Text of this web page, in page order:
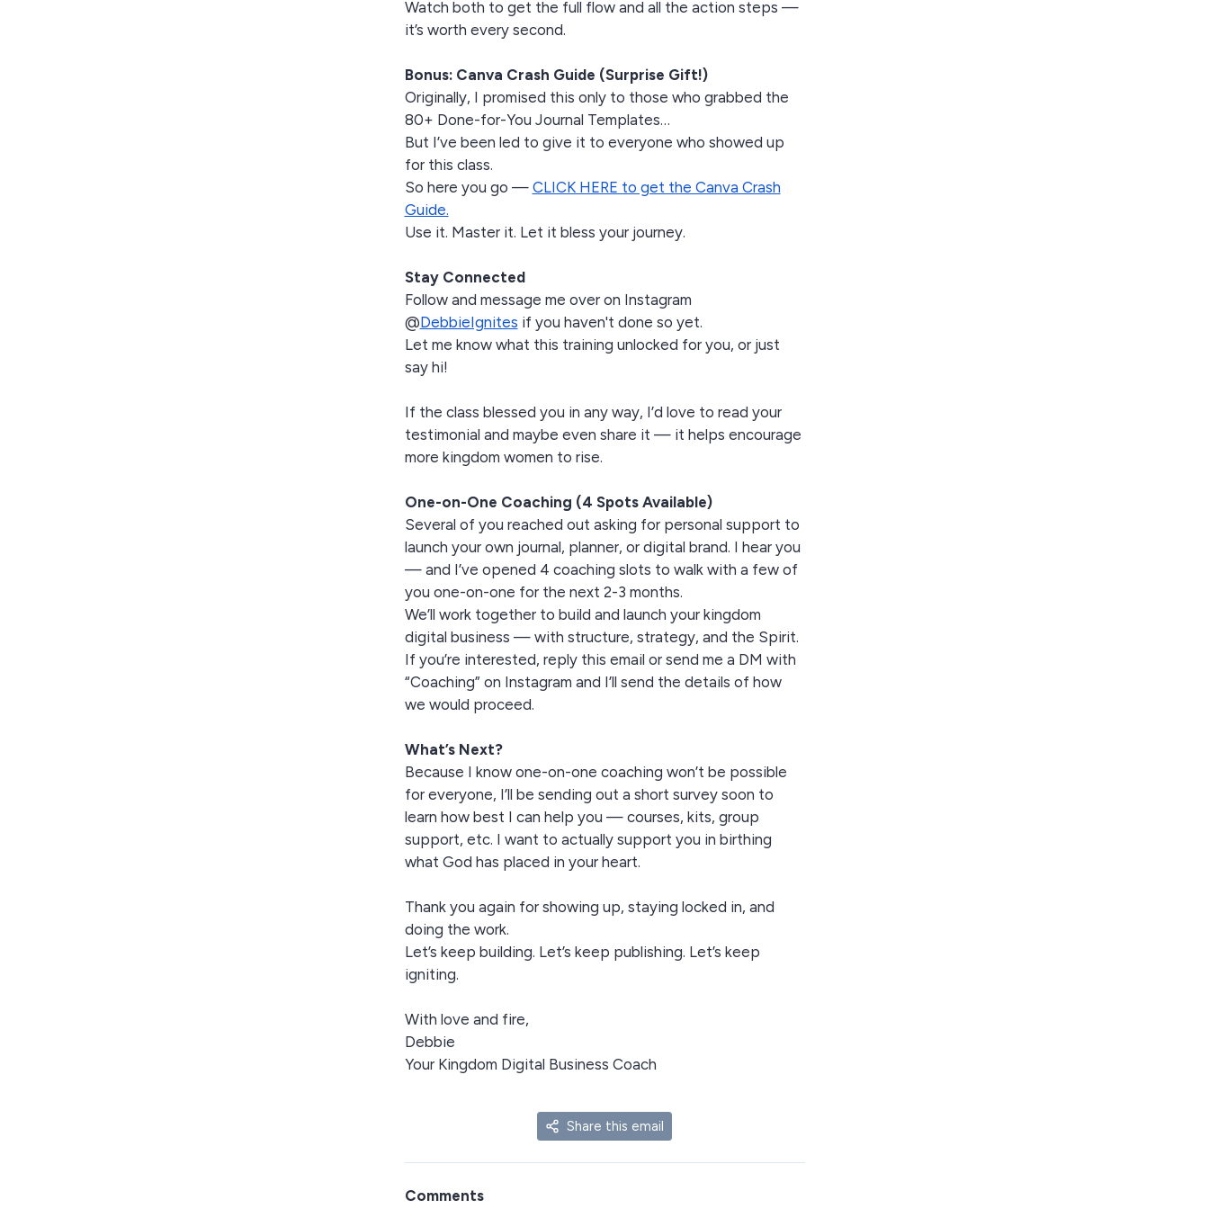
Watch both to get the full flow and all the action steps —
it’s worth every second.
Bonus: Canva Crash Guide (Surprise Gift!)
Originally, I promised this only to those who grabbed the
80+ Done-for-You Journal Templates…
But I’ve been led to give it to everyone who showed up
for this class.
So here you go — CLICK HERE to get the Canva Crash
Guide.
Use it. Master it. Let it bless your journey.
Stay Connected
Follow and message me over on Instagram
@DebbieIgnites if you haven't done so yet.
Let me know what this training unlocked for you, or just
say hi!
If the class blessed you in any way, I’d love to read your
testimonial and maybe even share it — it helps encourage
more kingdom women to rise.
One-on-One Coaching (4 Spots Available)
Several of you reached out asking for personal support to
launch your own journal, planner, or digital brand. I hear you
— and I’ve opened 4 coaching slots to walk with a few of
you one-on-one for the next 2-3 months.
We’ll work together to build and launch your kingdom
digital business — with structure, strategy, and the Spirit.
If you’re interested, reply this email or send me a DM with
“Coaching” on Instagram and I’ll send the details of how
we would proceed.
What’s Next?
Because I know one-on-one coaching won’t be possible
for everyone, I’ll be sending out a short survey soon to
learn how best I can help you — courses, kits, group
support, etc. I want to actually support you in birthing
what God has placed in your heart.
Thank you again for showing up, staying locked in, and
doing the work.
Let’s keep building. Let’s keep publishing. Let’s keep
igniting.
With love and fire,
Debbie
Your Kingdom Digital Business Coach
Share this email
Comments